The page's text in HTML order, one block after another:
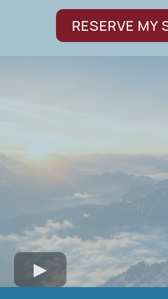
RESERVE MY